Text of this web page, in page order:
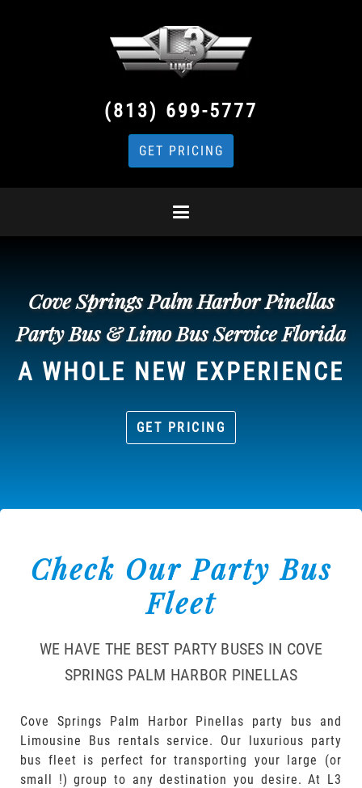
(813) 699-5777
GET PRICING
Cove Springs Palm Harbor Pinellas
Party Bus & Limo Bus Service Florida
A WHOLE NEW EXPERIENCE
GET PRICING
Check Our Party Bus
Fleet
WE HAVE THE BEST PARTY BUSES IN COVE
SPRINGS PALM HARBOR PINELLAS
Cove Springs Palm Harbor Pinellas party bus and
Limousine Bus rentals service. Our luxurious party
bus fleet is perfect for transporting your large (or
small !) group to any destination you desire. At L3